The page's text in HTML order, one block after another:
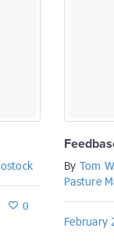
0
By Tom
Pasture
February